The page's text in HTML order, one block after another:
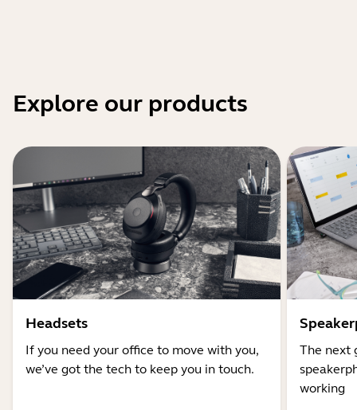
Explore our products
Headsets
If you need your office to move with you,
we’ve got the tech to keep you in touch.
The next
working